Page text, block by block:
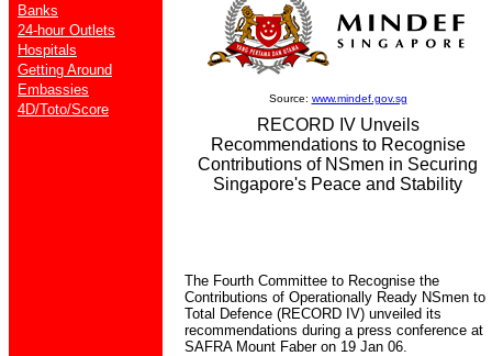
Banks
24-hour Outlets
Hospitals
Getting Around
Embassies
4D/Toto/Score
Source: www.mindef.gov.sg
RECORD IV Unveils
Recommendations to Recognise
Contributions of NSmen in Securing
Singapore's Peace and Stability
The Fourth Committee to Recognise the
Contributions of Operationally Ready NSmen to
Total Defence (RECORD IV) unveiled its
recommendations during a press conference at
SAFRA Mount Faber on 19 Jan 06.